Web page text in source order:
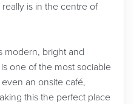
is in the centre of
modern, bright and
one of the most sociable
an onsite café,
this the perfect place